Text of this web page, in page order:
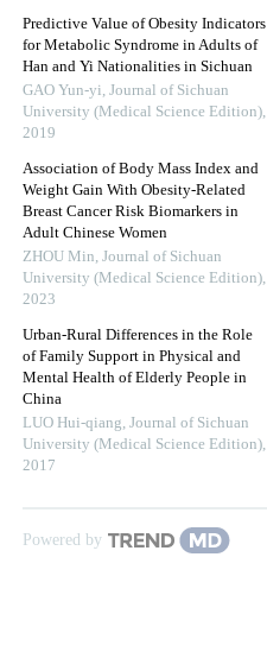
Predictive Value of Obesity Indicators
for Metabolic Syndrome in Adults of
Han and Yi Nationalities in Sichuan
GAO Yun-yi, Journal of Sichuan
University (Medical Science Edition),
2019
Association of Body Mass Index and
Weight Gain With Obesity-Related
Breast Cancer Risk Biomarkers in
Adult Chinese Women
ZHOU Min, Journal of Sichuan
University (Medical Science Edition),
2023
Urban-Rural Differences in the Role
of Family Support in Physical and
Mental Health of Elderly People in
China
LUO Hui-qiang, Journal of Sichuan
University (Medical Science Edition),
2017
Powered by